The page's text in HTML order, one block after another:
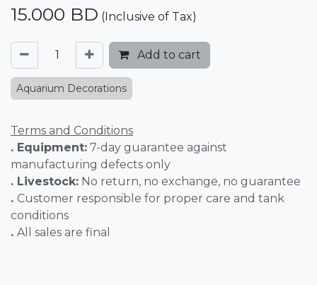
15.000 BD (Inclusive of Tax)
Add to cart
Aquarium Decorations
Terms and Conditions
. Equipment: 7-day guarantee against
manufacturing defects only
. Livestock: No return, no exchange, no guarantee
. Customer responsible for proper care and tank
conditions
. All sales are final